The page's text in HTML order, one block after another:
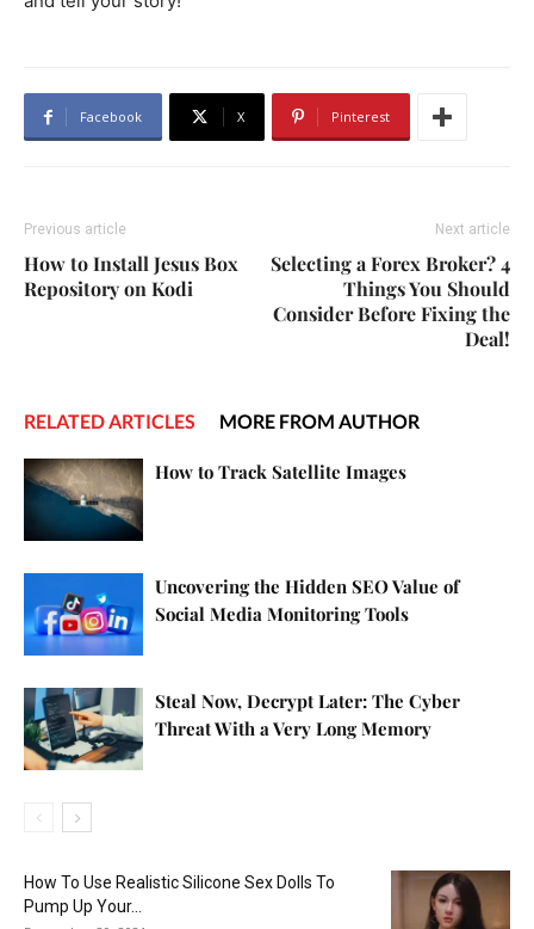
Facebook X Pinterest
Previous article
How to Install Jesus Box
Repository on Kodi
Next article
Selecting a Forex Broker? 4
Things You Should
Consider Before Fixing the
Deal!
RELATED ARTICLES MORE FROM AUTHOR
How to Track Satellite Images
Uncovering the Hidden SEO Value of
Social Media Monitoring Tools
Steal Now, Decrypt Later: The Cyber
Threat With a Very Long Memory
How To Use Realistic Silicone Sex Dolls To
Pump Up Your...